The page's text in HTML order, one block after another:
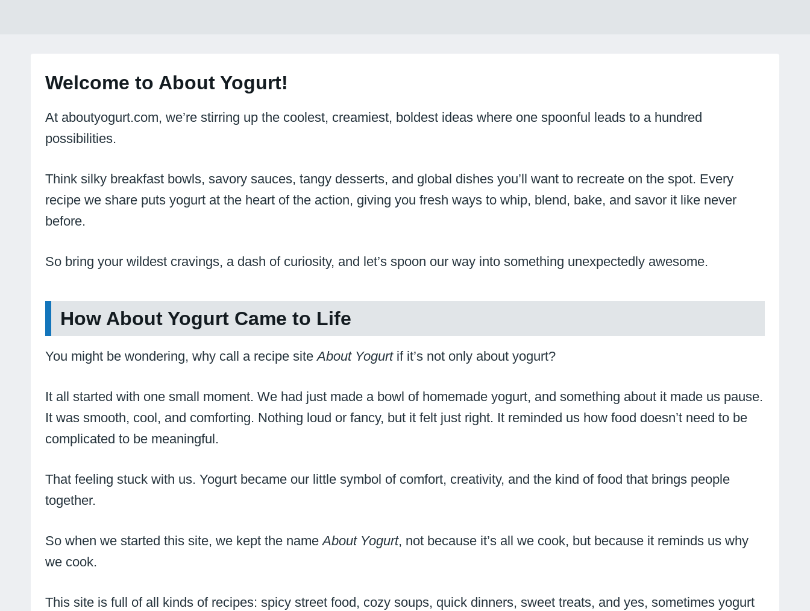
Welcome to About Yogurt!
At aboutyogurt.com, we’re stirring up the coolest, creamiest, boldest ideas where one spoonful leads to a hundred
possibilities.
Think silky breakfast bowls, savory sauces, tangy desserts, and global dishes you’ll want to recreate on the spot. Every
recipe we share puts yogurt at the heart of the action, giving you fresh ways to whip, blend, bake, and savor it like never
before.
So bring your wildest cravings, a dash of curiosity, and let’s spoon our way into something unexpectedly awesome.
How About Yogurt Came to Life
You might be wondering, why call a recipe siteAbout Yogurtif it’s not only about yogurt?
It all started with one small moment. We had just made a bowl of homemade yogurt, and something about it made us pause.
It was smooth, cool, and comforting. Nothing loud or fancy, but it felt just right. It reminded us how food doesn’t need to be
complicated to be meaningful.
That feeling stuck with us. Yogurt became our little symbol of comfort, creativity, and the kind of food that brings people
together.
So when we started this site, we kept the nameAbout Yogurt, not because it’s all we cook, but because it reminds us why
we cook.
This site is full of all kinds of recipes: spicy street food, cozy soups, quick dinners, sweet treats, and yes, sometimes yogurt